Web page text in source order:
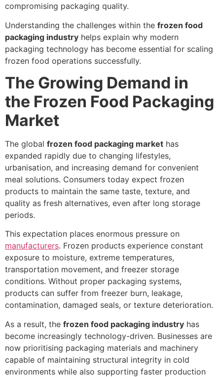
compromising packaging quality.
Understanding the challenges within the frozen food
packaging industry helps explain why modern
packaging technology has become essential for scaling
frozen food operations successfully.
The Growing Demand in
the Frozen Food Packaging
Market
The global frozen food packaging market has
expanded rapidly due to changing lifestyles,
urbanisation, and increasing demand for convenient
meal solutions. Consumers today expect frozen
products to maintain the same taste, texture, and
quality as fresh alternatives, even after long storage
periods.
This expectation places enormous pressure on
manufacturers. Frozen products experience constant
exposure to moisture, extreme temperatures,
transportation movement, and freezer storage
conditions. Without proper packaging systems,
products can suffer from freezer burn, leakage,
contamination, damaged seals, or texture deterioration.
As a result, the frozen food packaging industry has
become increasingly technology-driven. Businesses are
now prioritising packaging materials and machinery
capable of maintaining structural integrity in cold
environments while also supporting faster production